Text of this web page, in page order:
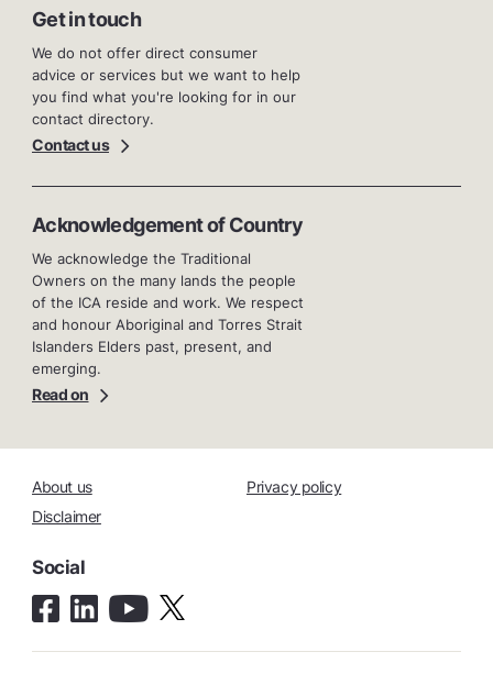
Get in touch
We do not offer direct consumer
advice or services but we want to help
you find what you're looking for in our
contact directory.
Contact us
Acknowledgement of Country
We acknowledge the Traditional
Owners on the many lands the people
of the ICA reside and work. We respect
and honour Aboriginal and Torres Strait
Islanders Elders past, present, and
emerging.
Read on
About us
Privacy policy
Disclaimer
Social